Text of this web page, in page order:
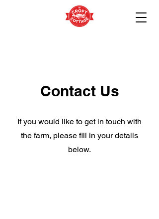
Contact Us
If you would like to get in touch with
the farm, please fill in your details
below.